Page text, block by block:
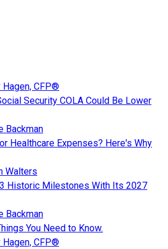
Hagen, CFP®
Security COLA Could Be Lower
Backman
Healthcare Expenses? Here's Why
Walters
Historic Milestones With Its 2027
Backman
You Need to Know.
Hagen, CFP®